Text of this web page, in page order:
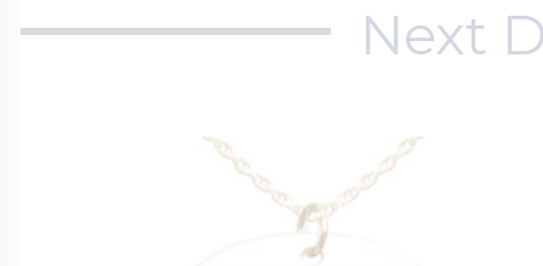
Next